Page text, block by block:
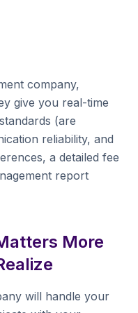
company,
give you real-time
(are
reliability, and
a detailed fee
report
More
will handle your